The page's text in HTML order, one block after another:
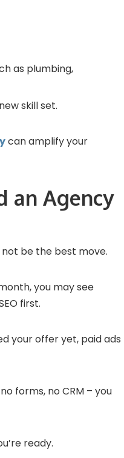
as plumbing,
skill set.
can amplify your
an Agency
be the best move.
you may see
first.
your offer yet, paid ads
forms, no CRM – you
ready.